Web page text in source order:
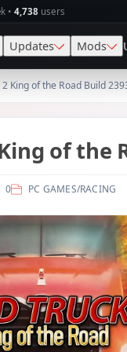
• 4,738 users
Updates
CODEX
PLAZA
TENOKE
RUNE
ElAmigos
Mods
Saves
King of the Road Build
of the
0 PC GAMES/RACING